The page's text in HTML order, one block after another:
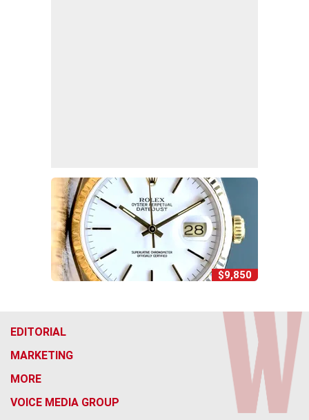
$9,850
EDITORIAL
MARKETING
MORE
VOICE MEDIA GROUP